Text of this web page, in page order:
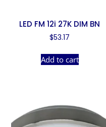
LED FM 12i 27K DIM BN
$53.17
Add to cart